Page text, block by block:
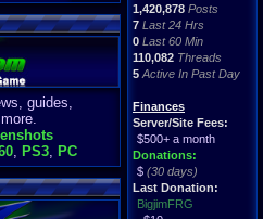
1,420,878 Posts
7 Last 24 Hrs
0 Last 60 Min
110,082 Threads
5 Active In Past Day
Finances
Server/Site Fees:
$500+ a month
Donations:
$ (30 days)
Last Donation:
BigjimFRG
guides,
, PS3, PC